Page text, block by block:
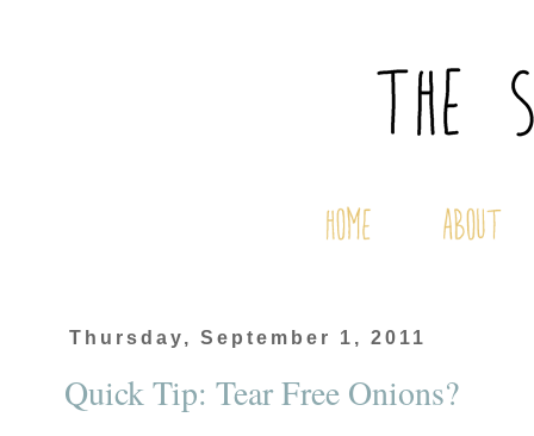
Thursday, September 1, 2011
Quick Tip: Tear Free Onions?